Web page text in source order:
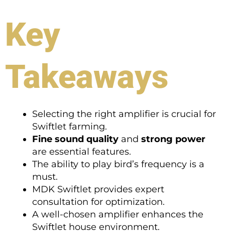
Key
Takeaways
Selecting the right amplifier is crucial for
Swiftlet farming.
Fine sound quality and strong power
are essential features.
The ability to play bird’s frequency is a
must.
MDK Swiftlet provides expert
consultation for optimization.
A well-chosen amplifier enhances the
Swiftlet house environment.